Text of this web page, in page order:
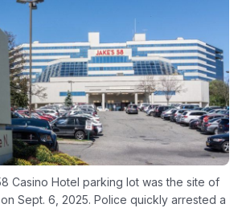
Casino Hotel parking lot was the site of
Sept. 6, 2025. Police quickly arrested a